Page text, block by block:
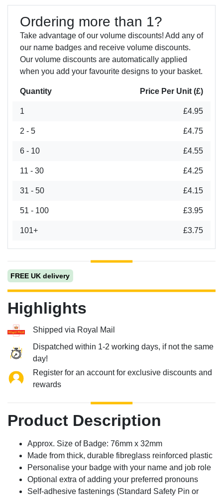
Ordering more than 1?
Take advantage of our volume discounts! Add any of
our name badges and receive volume discounts.
Our volume discounts are automatically applied
when you add your favourite designs to your basket.
Quantity Price Per Unit (£)
1 £4.95
2 - 5 £4.75
6 - 10 £4.55
11 - 30 £4.25
31 - 50 £4.15
51 - 100 £3.95
101+ £3.75
FREE UK delivery
Highlights
Shipped via Royal Mail
Dispatched within 1-2 working days, if not the same
day!
Register for an account for exclusive discounts and
rewards
Product Description
Approx. Size of Badge: 76mm x 32mm
Made from thick, durable fibreglass reinforced plastic
Personalise your badge with your name and job role
Optional extra of adding your preferred pronouns
Self-adhesive fastenings (Standard Safety Pin or